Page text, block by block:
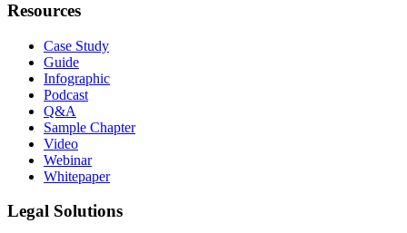
Resources
Case Study
Guide
Infographic
Podcast
Q&A
Sample Chapter
Video
Webinar
Whitepaper
Legal Solutions